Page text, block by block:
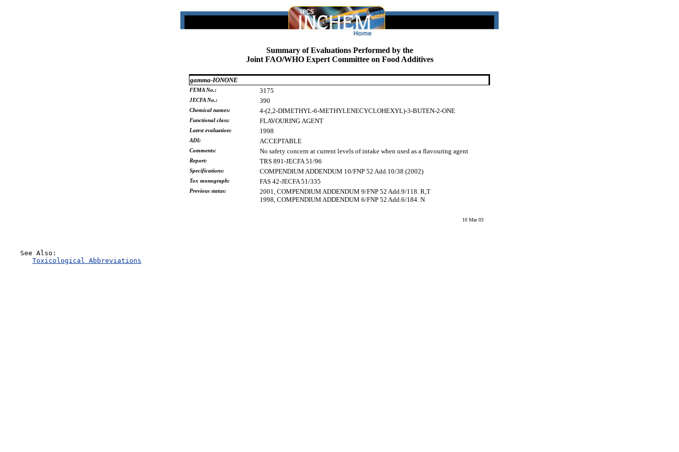
Summary of Evaluations Performed by the
Joint FAO/WHO Expert Committee on Food Additives
gamma-IONONE
FEMA No.: 3175
JECFA No.: 390
Chemical names: 4-(2,2-DIMETHYL-6-METHYLENECYCLOHEXYL)-3-BUTEN-2-ONE
Functional class: FLAVOURING AGENT
Latest evaluation: 1998
ADI: ACCEPTABLE
Comments: No safety concern at current levels of intake when used as a flavouring agent
Report: TRS 891-JECFA 51/96
Specifications: COMPENDIUM ADDENDUM 10/FNP 52 Add.10/38 (2002)
Tox monograph: FAS 42-JECFA 51/335
Previous status:
2001, COMPENDIUM ADDENDUM 9/FNP 52 Add.9/118. R,T
1998, COMPENDIUM ADDENDUM 6/FNP 52 Add.6/184. N
10 Mar 03
    See Also:
Toxicological Abbreviations